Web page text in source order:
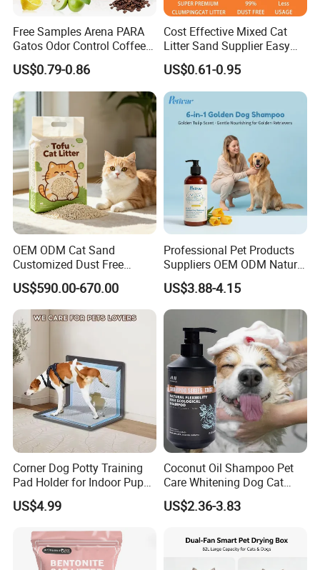
Free Samples Arena PARA
Gatos Odor Control Coffee
Lemon Lavender Clumping
Tofu Cat Litter
US$0.79-0.86
Cost Effective Mixed Cat
Litter Sand Supplier Easy
Clumping Biodegradable
Cat Litter OEM Packaging
for Pet Retailers
US$0.61-0.95
OEM ODM Cat Sand
Customized Dust Free
Flushable Food Grade Tofu
Cat Litter Manufacturer for
Private Label
US$590.00-670.00
Professional Pet Products
Suppliers OEM ODM Natural
6-in-1 Dog Shampoo, Gentle
Sensitive Skin Pet Grooming
Products, Private Label
Available
US$3.88-4.15
Corner Dog Potty Training
Pad Holder for Indoor Puppy
Training
US$4.99
Coconut Oil Shampoo Pet
Care Whitening Dog Cat
Grooming Hair Cleaning
Beauty
US$2.36-3.83